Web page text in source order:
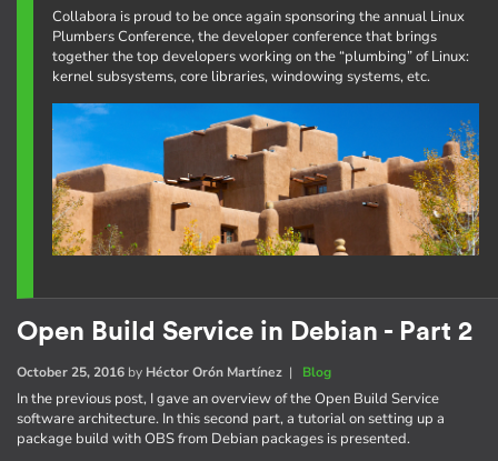
Collabora is proud to be once again sponsoring the annual Linux
Plumbers Conference, the developer conference that brings
together the top developers working on the “plumbing” of Linux:
kernel subsystems, core libraries, windowing systems, etc.
Open Build Service in Debian - Part 2
October 25, 2016 by Héctor Orón Martínez | Blog
In the previous post, I gave an overview of the Open Build Service
software architecture. In this second part, a tutorial on setting up a
package build with OBS from Debian packages is presented.